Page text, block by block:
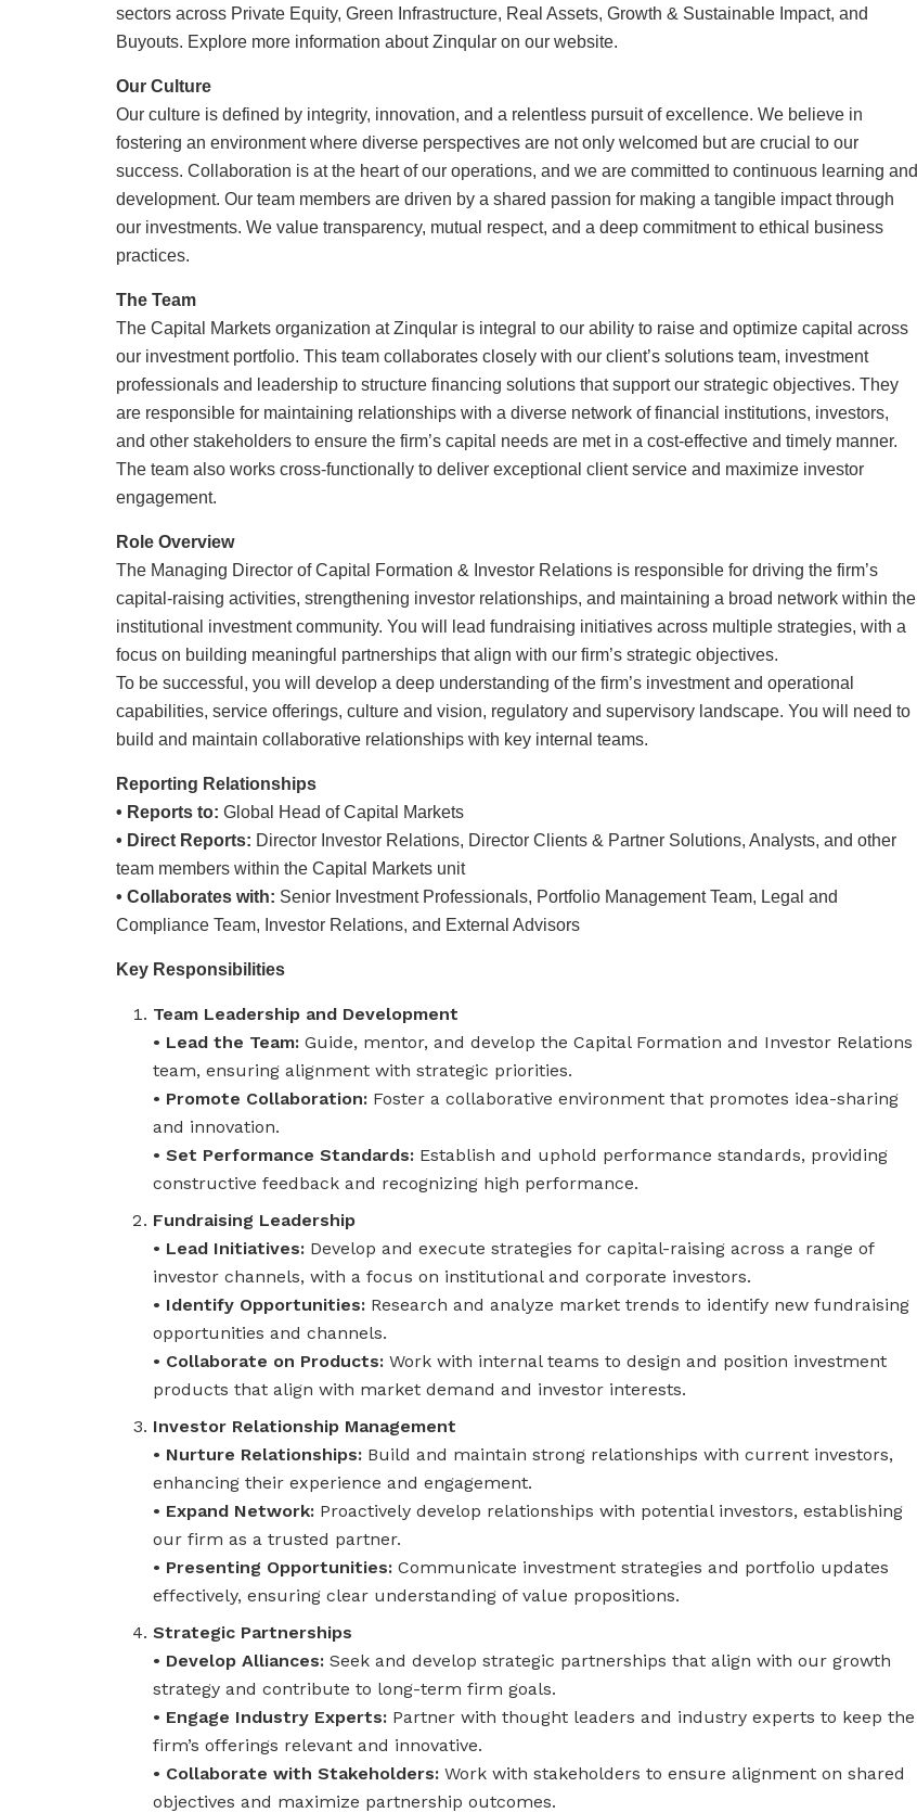
sectors across Private Equity, Green Infrastructure, Real Assets, Growth & Sustainable Impact, and
Buyouts. Explore more information about Zinqular on our website.
Our Culture
Our culture is defined by integrity, innovation, and a relentless pursuit of excellence. We believe in
fostering an environment where diverse perspectives are not only welcomed but are crucial to our
success. Collaboration is at the heart of our operations, and we are committed to continuous learning and
development. Our team members are driven by a shared passion for making a tangible impact through
our investments. We value transparency, mutual respect, and a deep commitment to ethical business
practices.
The Team
The Capital Markets organization at Zinqular is integral to our ability to raise and optimize capital across
our investment portfolio. This team collaborates closely with our client’s solutions team, investment
professionals and leadership to structure financing solutions that support our strategic objectives. They
are responsible for maintaining relationships with a diverse network of financial institutions, investors,
and other stakeholders to ensure the firm’s capital needs are met in a cost-effective and timely manner.
The team also works cross-functionally to deliver exceptional client service and maximize investor
engagement.
Role Overview
The Managing Director of Capital Formation & Investor Relations is responsible for driving the firm’s
capital-raising activities, strengthening investor relationships, and maintaining a broad network within the
institutional investment community. You will lead fundraising initiatives across multiple strategies, with a
focus on building meaningful partnerships that align with our firm’s strategic objectives.
To be successful, you will develop a deep understanding of the firm’s investment and operational
capabilities, service offerings, culture and vision, regulatory and supervisory landscape. You will need to
build and maintain collaborative relationships with key internal teams.
Reporting Relationships
• Reports to: Global Head of Capital Markets
• Direct Reports: Director Investor Relations, Director Clients & Partner Solutions, Analysts, and other
team members within the Capital Markets unit
• Collaborates with: Senior Investment Professionals, Portfolio Management Team, Legal and
Compliance Team, Investor Relations, and External Advisors
Key Responsibilities
Team Leadership and Development
• Lead the Team: Guide, mentor, and develop the Capital Formation and Investor Relations
team, ensuring alignment with strategic priorities.
• Promote Collaboration: Foster a collaborative environment that promotes idea-sharing
and innovation.
• Set Performance Standards: Establish and uphold performance standards, providing
constructive feedback and recognizing high performance.
Fundraising Leadership
• Lead Initiatives: Develop and execute strategies for capital-raising across a range of
investor channels, with a focus on institutional and corporate investors.
• Identify Opportunities: Research and analyze market trends to identify new fundraising
opportunities and channels.
• Collaborate on Products:Work with internal teams to design and position investment
products that align with market demand and investor interests.
Investor Relationship Management
• Nurture Relationships: Build and maintain strong relationships with current investors,
enhancing their experience and engagement.
• Expand Network: Proactively develop relationships with potential investors, establishing
our firm as a trusted partner.
• Presenting Opportunities: Communicate investment strategies and portfolio updates
effectively, ensuring clear understanding of value propositions.
Strategic Partnerships
• Develop Alliances: Seek and develop strategic partnerships that align with our growth
strategy and contribute to long-term firm goals.
• Engage Industry Experts: Partner with thought leaders and industry experts to keep the
firm’s offerings relevant and innovative.
• Collaborate with Stakeholders: Work with stakeholders to ensure alignment on shared
objectives and maximize partnership outcomes.